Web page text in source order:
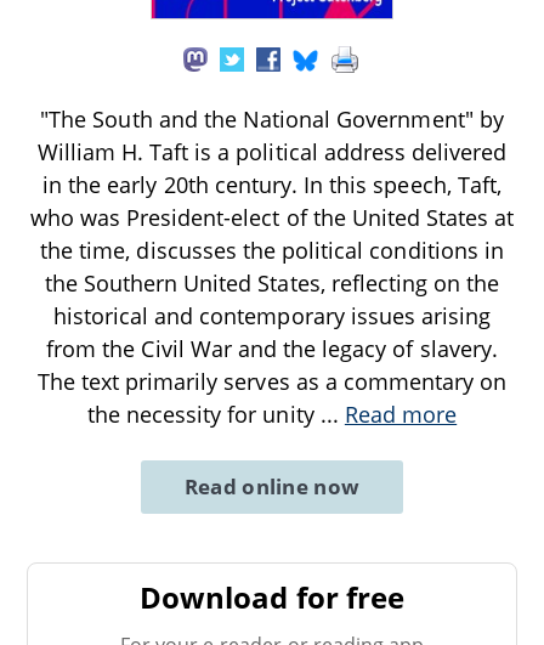
"The South and the National Government" by
William H. Taft is a political address delivered
in the early 20th century. In this speech, Taft,
who was President-elect of the United States at
the time, discusses the political conditions in
the Southern United States, reflecting on the
historical and contemporary issues arising
from the Civil War and the legacy of slavery.
The text primarily serves as a commentary on
the necessity for unity ... Read more
Read online now
Download for free